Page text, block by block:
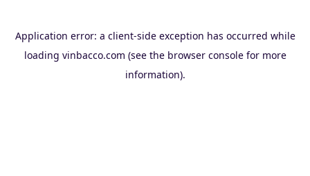
Application error: a client-side exception has occurred while
loading vinbacco.com (see the browser consolefor more
information).